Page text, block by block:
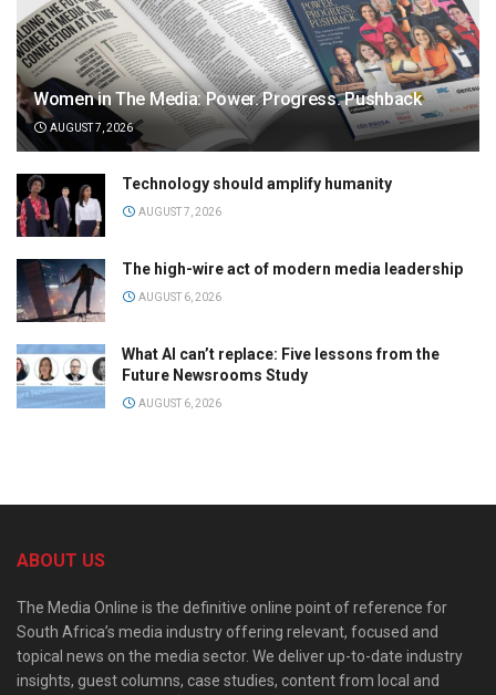
Women in The Media: Power. Progress. Pushback
AUGUST 7, 2026
Technology should amplify humanity
AUGUST 7, 2026
The high-wire act of modern media leadership
AUGUST 6, 2026
What AI can’t replace: Five lessons from the
Future Newsrooms Study
AUGUST 6, 2026
ABOUT US
The Media Online is the definitive online point of reference for
South Africa’s media industry offering relevant, focused and
topical news on the media sector. We deliver up-to-date industry
insights, guest columns, case studies, content from local and